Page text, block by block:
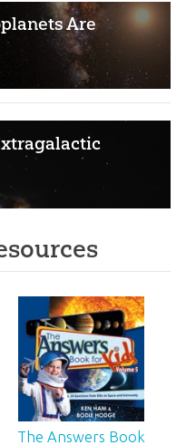
Are
The Answers Book